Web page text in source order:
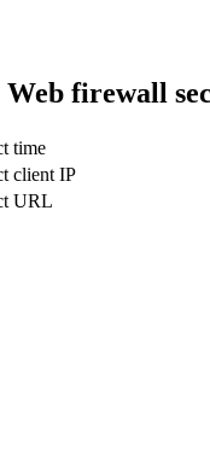
firewall
time
client IP
URL